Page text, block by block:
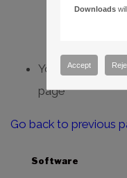
You do not
page
Go back to previous
Software
Downloads
Accept